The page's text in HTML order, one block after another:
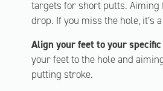
targets for short putts.
drop. If you miss the hole, it’s
Align your feet to your
your feet to the hole and
putting stroke.